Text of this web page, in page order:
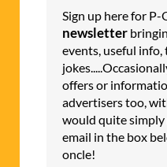
Sign up here for P-
newsletter
events, useful
offers or
advertisers too,
would quite
email in the box
oncle!